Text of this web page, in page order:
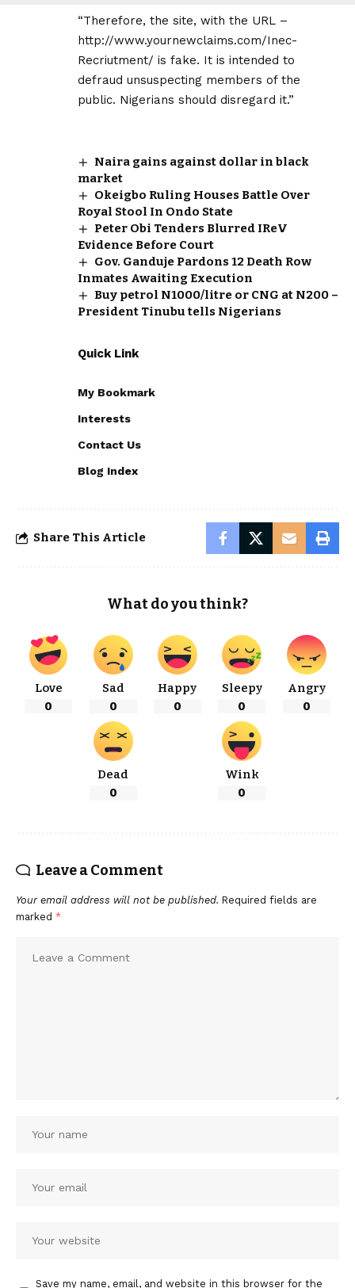
“Therefore, the site, with the URL –
http://www.yournewclaims.com/Inec-
Recriutment/ is fake. It is intended to
defraud unsuspecting members of the
public. Nigerians should disregard it.”
Naira gains against dollar in black
market
Okeigbo Ruling Houses Battle Over
Royal Stool In Ondo State
Peter Obi Tenders Blurred IReV
Evidence Before Court
Gov. Ganduje Pardons 12 Death Row
Inmates Awaiting Execution
Buy petrol N1000/litre or CNG at N200 –
President Tinubu tells Nigerians
Quick Link
My Bookmark
Interests
Contact Us
Blog Index
Share This Article
What do you think?
Love
0
Sad
0
Happy
0
Sleepy
0
Angry
0
Dead
0
Wink
0
Leave a Comment
Your email address will not be published. Required fields are
marked *
Save my name, email, and website in this browser for the